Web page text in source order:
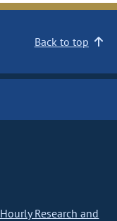
Back to top
Research and